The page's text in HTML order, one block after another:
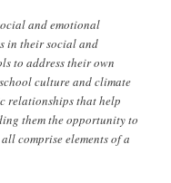
and emotional
in their social and
to address their own
culture and climate
relationships that help
them the opportunity to
comprise elements of a